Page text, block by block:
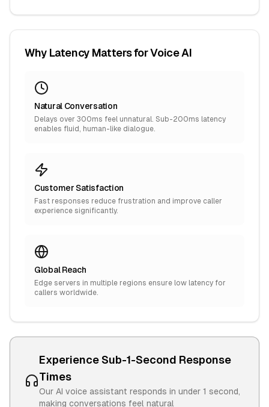
Why Latency Matters for Voice AI
Natural Conversation
Delays over 300ms feel unnatural. Sub-200ms latency
enables fluid, human-like dialogue.
Customer Satisfaction
Fast responses reduce frustration and improve caller
experience significantly.
Global Reach
Edge servers in multiple regions ensure low latency for
callers worldwide.
Experience Sub-1-Second Response
Times
Our AI voice assistant responds in under 1 second,
making conversations feel natural